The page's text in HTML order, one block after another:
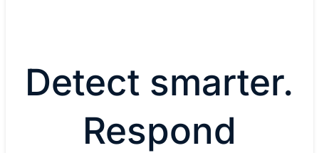
Detect smarter.
Respond